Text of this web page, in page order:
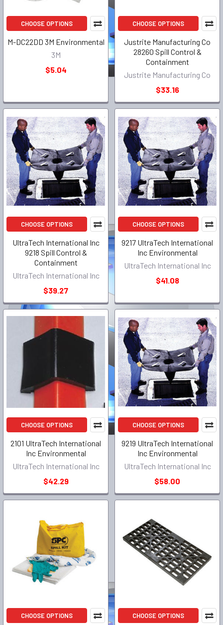
CHOOSE OPTIONS
M-DC22DD 3M Environmental
3M
$5.04
CHOOSE OPTIONS
Justrite Manufacturing Co
28260 Spill Control &
Containment
Justrite Manufacturing Co
$33.16
CHOOSE OPTIONS
UltraTech International Inc
9218 Spill Control &
Containment
UltraTech International Inc
$39.27
CHOOSE OPTIONS
9217 UltraTech International
Inc Environmental
UltraTech International Inc
$41.08
CHOOSE OPTIONS
2101 UltraTech International
Inc Environmental
UltraTech International Inc
$42.29
CHOOSE OPTIONS
9219 UltraTech International
Inc Environmental
UltraTech International Inc
$58.00
CHOOSE OPTIONS CHOOSE OPTIONS